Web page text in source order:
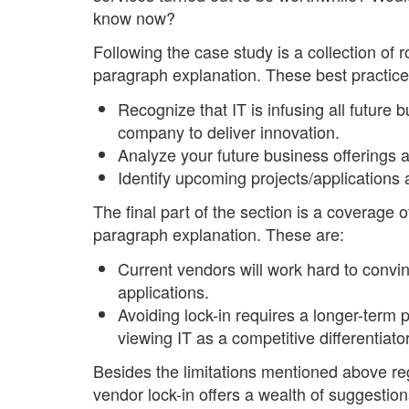
know now?
Following the case study is a collection of
paragraph explanation. These best
Recognize that IT is infusing all future
company to deliver innovation.
Analyze your future business offerings
Identify upcoming projects/
The final part of the section is a coverage
paragraph explanation. These are:
Current vendors will work hard to
applications.
Avoiding lock-in requires a longer-term
viewing IT as a competitive
Besides the limitations mentioned above
vendor lock-in offers a wealth of